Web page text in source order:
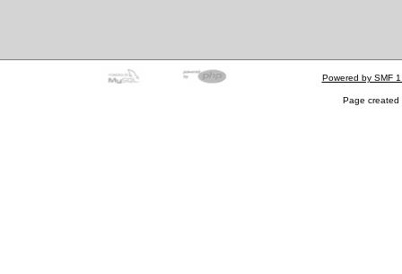
Powered by SMF
Page created